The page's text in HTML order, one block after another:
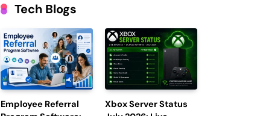
Tech Blogs
Employee Referral
Xbox Server Status